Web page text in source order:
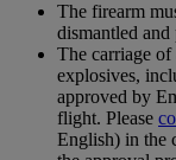
The firearm
dismantled and
The carriage
explosives,
approved by
flight. Please
English) in the